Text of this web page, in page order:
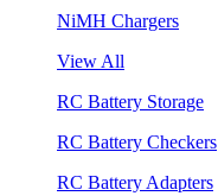
NiMH Chargers
View All
RC Battery Storage
RC Battery Checkers
RC Battery Adapters